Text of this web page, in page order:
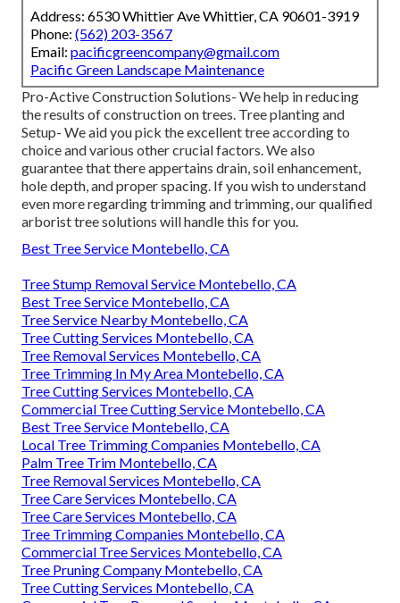
Address: 6530 Whittier Ave Whittier, CA 90601-3919
Phone: (562) 203-3567
Email: pacificgreencompany@gmail.com
Pacific Green Landscape Maintenance
Pro-Active Construction Solutions- We help in reducing
the results of construction on trees. Tree planting and
Setup- We aid you pick the excellent tree according to
choice and various other crucial factors. We also
guarantee that there appertains drain, soil enhancement,
hole depth, and proper spacing. If you wish to understand
even more regarding trimming and trimming, our qualified
arborist tree solutions will handle this for you.
Best Tree Service Montebello, CA
Tree Stump Removal Service Montebello, CA
Best Tree Service Montebello, CA
Tree Service Nearby Montebello, CA
Tree Cutting Services Montebello, CA
Tree Removal Services Montebello, CA
Tree Trimming In My Area Montebello, CA
Tree Cutting Services Montebello, CA
Commercial Tree Cutting Service Montebello, CA
Best Tree Service Montebello, CA
Local Tree Trimming Companies Montebello, CA
Palm Tree Trim Montebello, CA
Tree Removal Services Montebello, CA
Tree Care Services Montebello, CA
Tree Care Services Montebello, CA
Tree Trimming Companies Montebello, CA
Commercial Tree Services Montebello, CA
Tree Pruning Company Montebello, CA
Tree Cutting Services Montebello, CA